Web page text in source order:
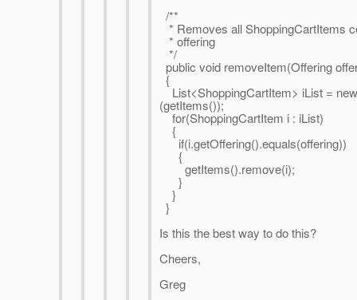
/**
* Removes all ShoppingCartItems
* offering
*/
public void removeItem(Offering
{
List<ShoppingCartItem> iList =
(getItems());
for(ShoppingCartItem i : iList)
{
if(i.getOffering().equals(offering))
{
getItems().remove(i);
}
}
}
Is this the best way to do this?
Cheers,
Greg